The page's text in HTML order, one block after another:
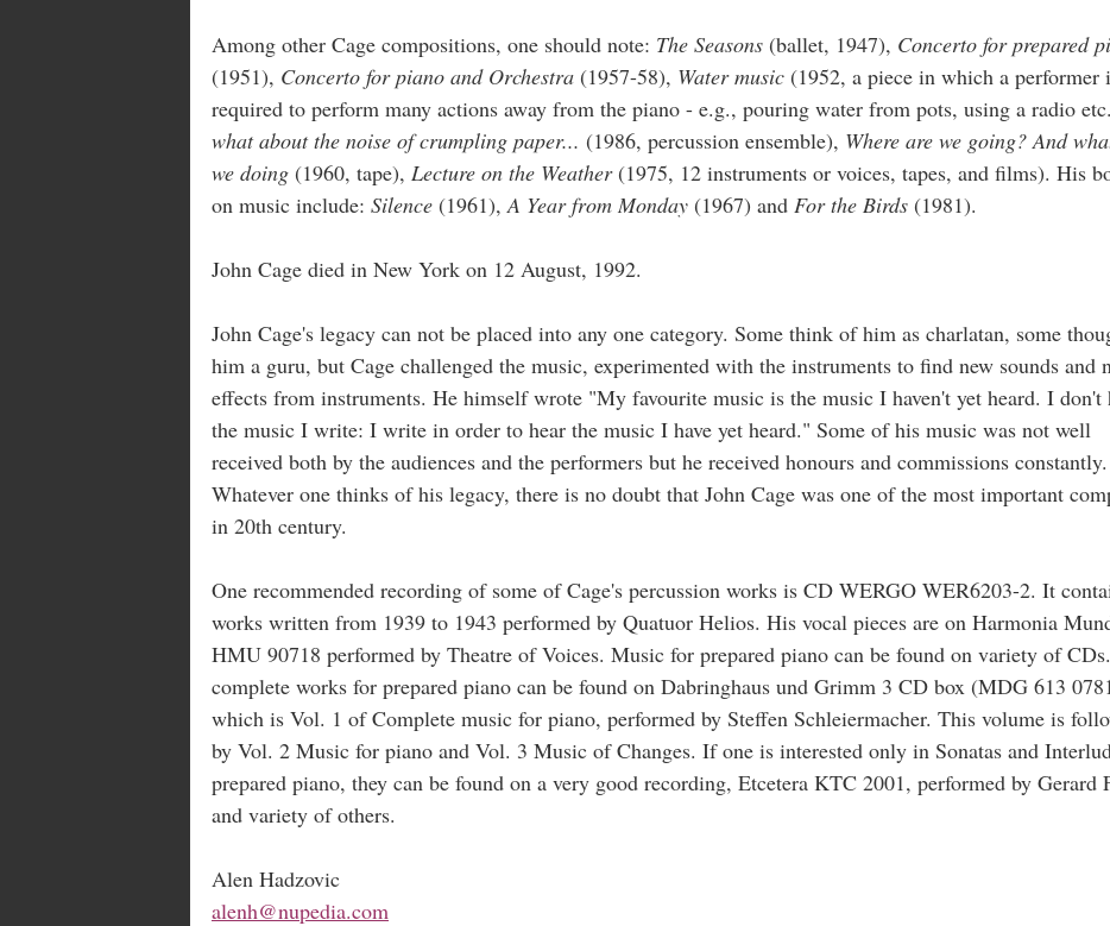
Among other Cage compositions, one should note: The Seasons (ballet, 1947), Concerto for prepared
(1951), Concerto for piano and Orchestra (1957-58), Water music (1952, a piece in which a performer
required to perform many actions away from the piano - e.g., pouring water from pots, using a radio
what about the noise of crumpling paper... (1986, percussion ensemble), Where are we going? And
we doing (1960, tape), Lecture on the Weather (1975, 12 instruments or voices, tapes, and films). His
on music include: Silence (1961), A Year from Monday (1967) and For the Birds (1981).
John Cage died in New York on 12 August, 1992.
John Cage's legacy can not be placed into any one category. Some think of him as charlatan, some
him a guru, but Cage challenged the music, experimented with the instruments to find new sounds and
effects from instruments. He himself wrote "My favourite music is the music I haven't yet heard. I don't
the music I write: I write in order to hear the music I have yet heard." Some of his music was not well
received both by the audiences and the performers but he received honours and commissions constantly.
Whatever one thinks of his legacy, there is no doubt that John Cage was one of the most important
in 20th century.
One recommended recording of some of Cage's percussion works is CD WERGO WER6203-2. It
works written from 1939 to 1943 performed by Quatuor Helios. His vocal pieces are on Harmonia
HMU 90718 performed by Theatre of Voices. Music for prepared piano can be found on variety of
complete works for prepared piano can be found on Dabringhaus und Grimm 3 CD box (MDG 613
which is Vol. 1 of Complete music for piano, performed by Steffen Schleiermacher. This volume is
by Vol. 2 Music for piano and Vol. 3 Music of Changes. If one is interested only in Sonatas and
prepared piano, they can be found on a very good recording, Etcetera KTC 2001, performed by Gerard
and variety of others.
Alen Hadzovic
alenh@nupedia.com